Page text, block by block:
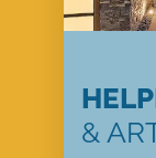
&